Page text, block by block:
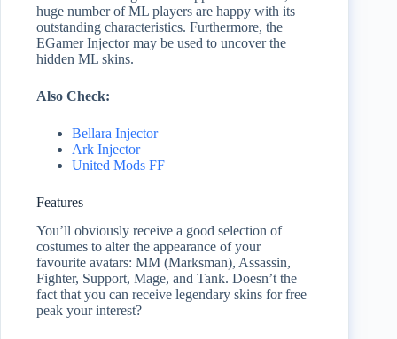
huge number of ML players are happy with its
outstanding characteristics. Furthermore, the
EGamer Injector may be used to uncover the
hidden ML skins.
Also Check:
Bellara Injector
Ark Injector
United Mods FF
Features
You’ll obviously receive a good selection of
costumes to alter the appearance of your
favourite avatars: MM (Marksman), Assassin,
Fighter, Support, Mage, and Tank. Doesn’t the
fact that you can receive legendary skins for free
peak your interest?